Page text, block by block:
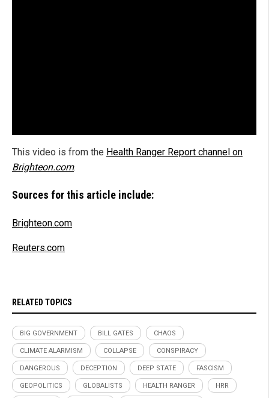
This video is from the Health Ranger Report channel on
Brighteon.com.
Sources for this article include:
Brighteon.com
Reuters.com
RELATED TOPICS
BIG GOVERNMENT BILL GATES CHAOS
CLIMATE ALARMISM COLLAPSE CONSPIRACY
DANGEROUS DECEPTION DEEP STATE FASCISM
GEOPOLITICS GLOBALISTS HEALTH RANGER HRR